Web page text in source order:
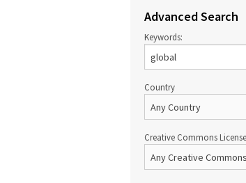
Advanced Search
Keywords:
Country
Creative Commons